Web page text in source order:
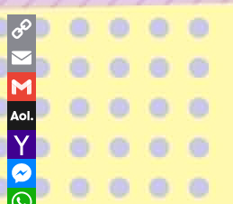
Copy
Link
Email
Gmail
AOL
Mail
Yahoo